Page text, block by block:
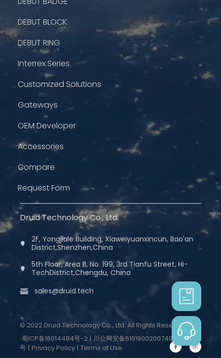
DEBUT BLOCK
DEBUT RING
Interrex Series
Customized Solutions
Gateways
OEM Developer
Accessories
Compare
Request Form
Druid Technology Co., Ltd.
2F, Yongjiale Building, Xiaweiyuanxincun, Bao'an
District,Shenzhen,China
5th Floor, Area B, No. 199, 3rd Tianfu Street, Hi-
TechDistrict,Chengdu, China
sales@druid.tech
© 2022 Druid Technology Co., Ltd. All Rights Reserved.
蜀ICP备16014494号-2 | 川公网安备51019002007498
号 | Privacy Policy | Terms of Use